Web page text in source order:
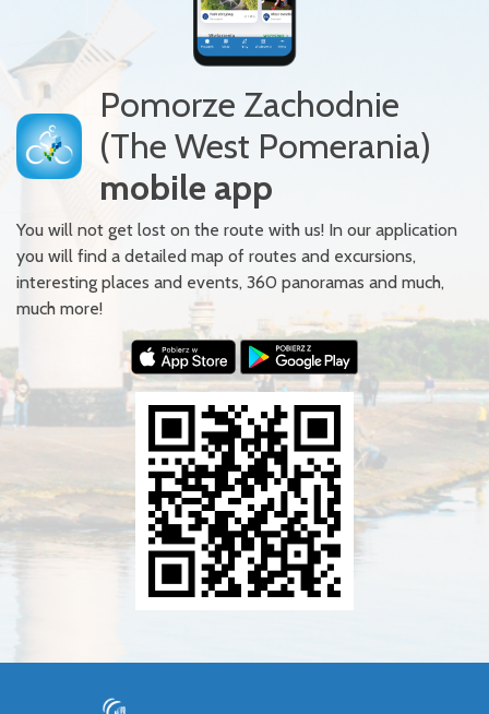
Pomorze Zachodnie
(The West Pomerania)
mobile app
You will not get lost on the route with us! In our application
you will find a detailed map of routes and excursions,
interesting places and events, 360 panoramas and much,
much more!